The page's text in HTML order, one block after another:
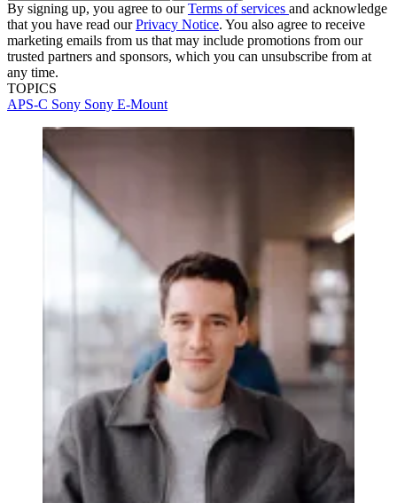
By signing up, you agree to ourTerms of services and acknowledge
that you have read ourPrivacy Notice. You also agree to receive
marketing emails from us that may include promotions from our
trusted partners and sponsors, which you can unsubscribe from at
any time.
TOPICS
APS-C Sony Sony E-Mount